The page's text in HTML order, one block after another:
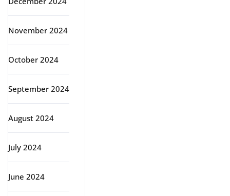
November 2024
October 2024
September 2024
August 2024
July 2024
June 2024